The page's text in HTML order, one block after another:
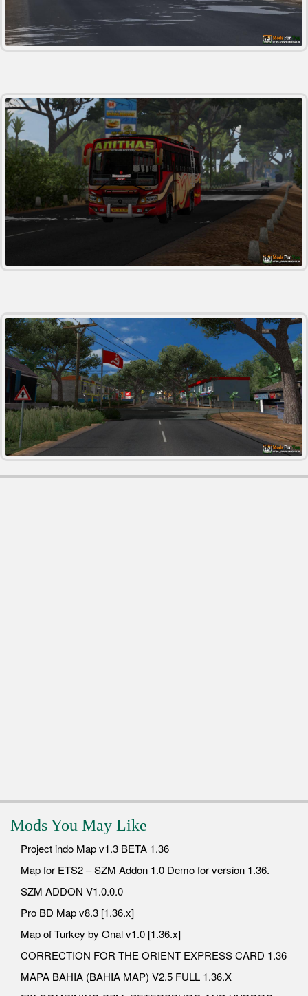
Mods You May Like
Project indo Map v1.3 BETA 1.36
Map for ETS2 – SZM Addon 1.0 Demo for version 1.36.
SZM ADDON V1.0.0.0
Pro BD Map v8.3 [1.36.x]
Map of Turkey by Onal v1.0 [1.36.x]
CORRECTION FOR THE ORIENT EXPRESS CARD 1.36
MAPA BAHIA (BAHIA MAP) V2.5 FULL 1.36.X